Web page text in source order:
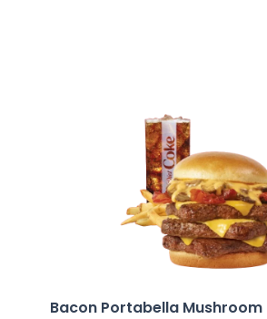
Bacon Portabella Mushroom